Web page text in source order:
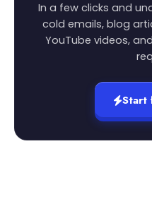
In a few clicks and
cold emails, blog
YouTube videos,
Start